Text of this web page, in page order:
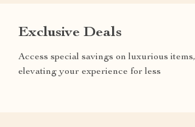
Exclusive Deals
Access special savings on luxurious items,
elevating your experience for less